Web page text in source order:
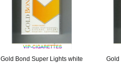
Gold Bond Super Lights white
Gold